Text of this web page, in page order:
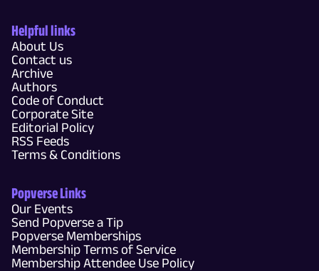
Helpful links
About Us
Contact us
Archive
Authors
Code of Conduct
Corporate Site
Editorial Policy
RSS Feeds
Terms & Conditions
Popverse Links
Our Events
Send Popverse a Tip
Popverse Memberships
Membership Terms of Service
Membership Attendee Use Policy